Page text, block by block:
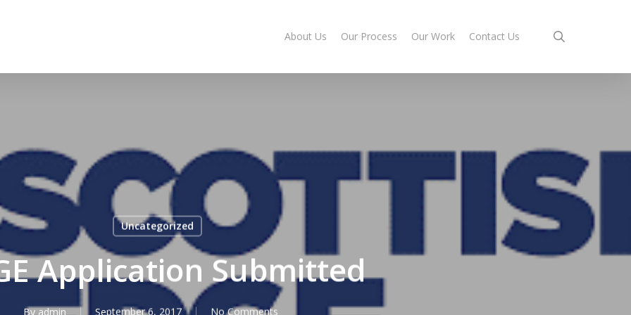
About Us Our Process Our Work Contact Us
Uncategorized
Application Submitted
By admin September 6, 2017 No Comments